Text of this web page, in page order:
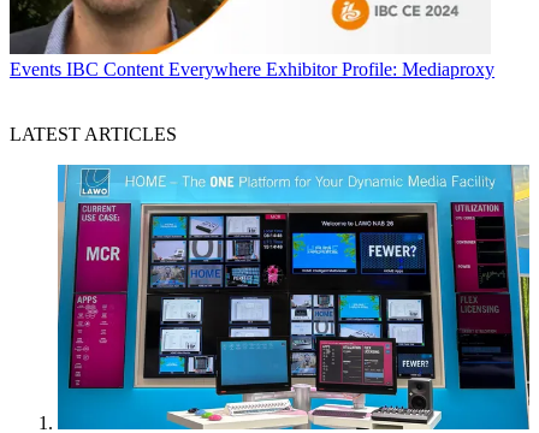
Events IBC Content Everywhere Exhibitor Profile: Mediaproxy
LATEST ARTICLES